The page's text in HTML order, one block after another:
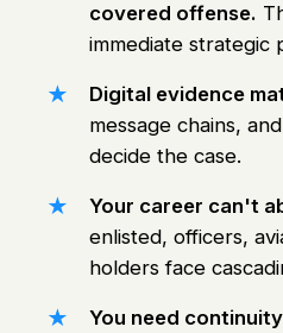
covered offense.
immediate strategic
Digital evidence
message chains,
decide the case.
Your career can't
enlisted, officers,
holders face
You need